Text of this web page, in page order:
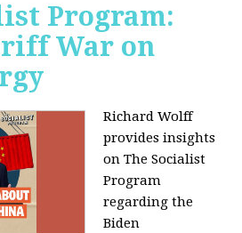
Program:
War on
Richard Wolff
provides insights
on The Socialist
Program
regarding the
Biden